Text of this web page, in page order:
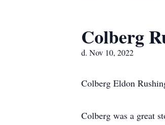
Colberg
d. Nov 10, 2022
Colberg Eldon
Colberg was a great